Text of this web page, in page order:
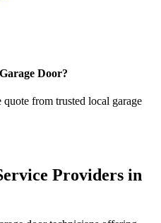
Door?
from trusted local garage
Providers in